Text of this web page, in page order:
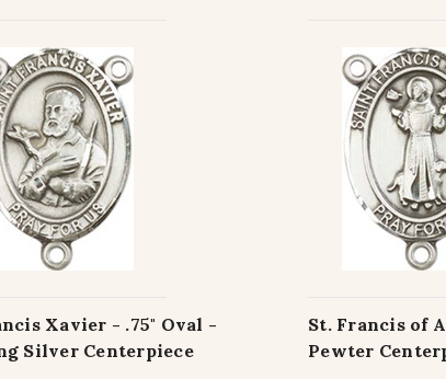
Xavier - .75" Oval -
Silver Centerpiece
St. Francis of
Pewter